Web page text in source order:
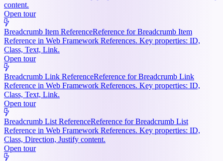
content.
Open tour
Breadcrumb Item ReferenceReference for Breadcrumb Item
Reference in Web Framework References. Key properties: ID,
Class, Text, Link.
Open tour
Breadcrumb Link ReferenceReference for Breadcrumb Link
Reference in Web Framework References. Key properties: ID,
Class, Text, Link.
Open tour
Breadcrumb List ReferenceReference for Breadcrumb List
Reference in Web Framework References. Key properties: ID,
Class, Direction, Justify content.
Open tour